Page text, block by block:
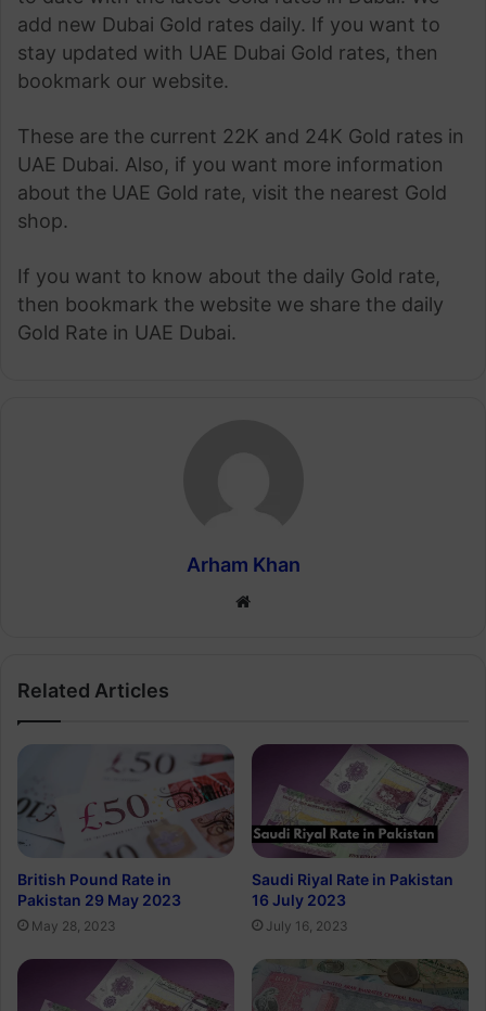
add new Dubai Gold rates daily. If you want to
stay updated with UAE Dubai Gold rates, then
bookmark our website.
These are the current 22K and 24K Gold rates in
UAE Dubai. Also, if you want more information
about the UAE Gold rate, visit the nearest Gold
shop.
If you want to know about the daily Gold rate,
then bookmark the website we share the daily
Gold Rate in UAE Dubai.
Arham Khan
Website
Related Articles
British Pound Rate in
Pakistan 29 May 2023
May 28, 2023
Saudi Riyal Rate in Pakistan
16 July 2023
July 16, 2023